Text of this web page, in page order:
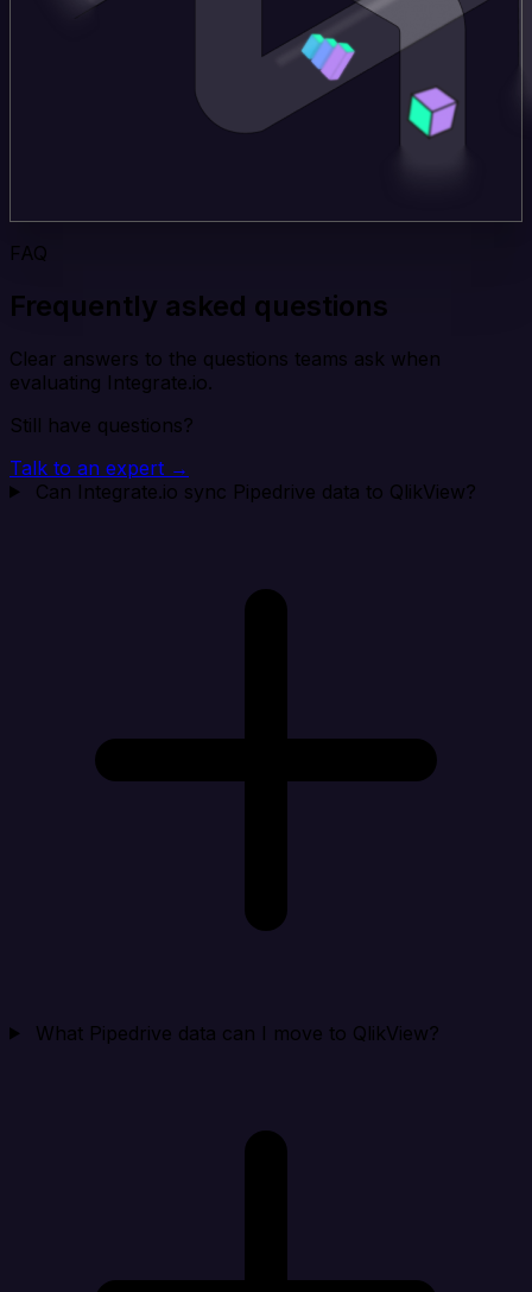
FAQ
Frequently asked questions
Clear answers to the questions teams ask when
evaluating Integrate.io.
Still have questions?
Talk to an expert →
Can Integrate.io sync Pipedrive data to QlikView?
What Pipedrive data can I move to QlikView?